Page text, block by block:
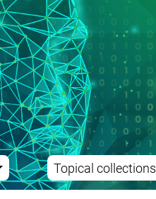
Topical collections